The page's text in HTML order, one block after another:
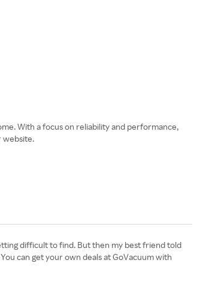
With a focus on reliability and performance,
website.
difficult to find. But then my best friend told
can get your own deals at GoVacuum with